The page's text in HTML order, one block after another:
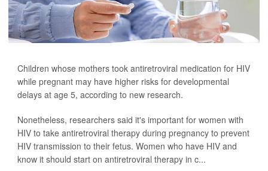
Children whose mothers took antiretroviral medication for HIV
while pregnant may have higher risks for developmental
delays at age 5, according to new research.
Nonetheless, researchers said it's important for women with
HIV to take antiretroviral therapy during pregnancy to prevent
HIV transmission to their fetus. Women who have HIV and
know it should start on antiretroviral therapy in c...